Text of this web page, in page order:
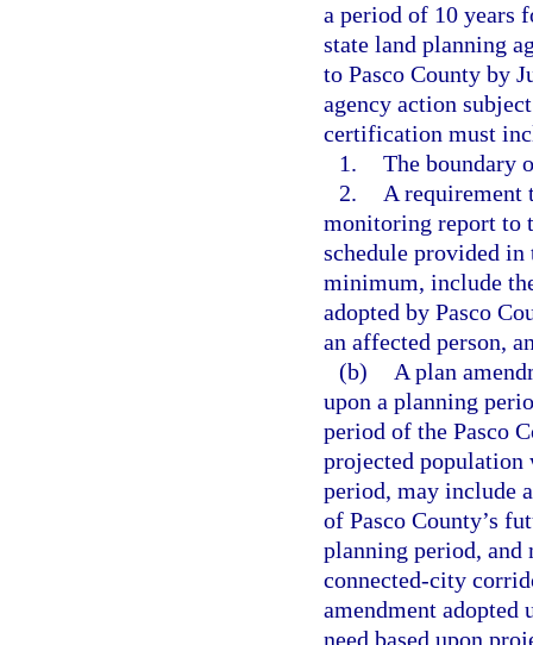
a period of 10 years
state land planning
to Pasco County by
agency action
certification must
1. The boundary
2.
A requirement
monitoring report to
schedule provided
minimum, include
adopted by Pasco
an affected person,
(b)
A plan
upon a planning
period of the Pasco
projected population
period, may include
of Pasco County’s
planning period, and
connected-city
amendment adopted
need based upon